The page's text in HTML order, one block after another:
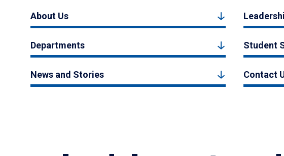
About Us
Departments Student
News and Stories Contact